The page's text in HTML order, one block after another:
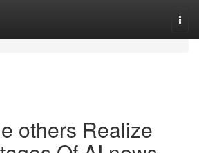
others Realize